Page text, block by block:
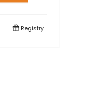
Registry